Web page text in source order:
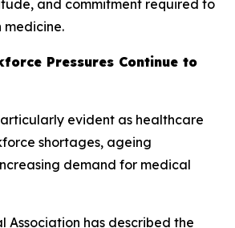
and commitment required to
medicine.
Pressures Continue to
evident as healthcare
shortages, ageing
demand for medical
Association has described the